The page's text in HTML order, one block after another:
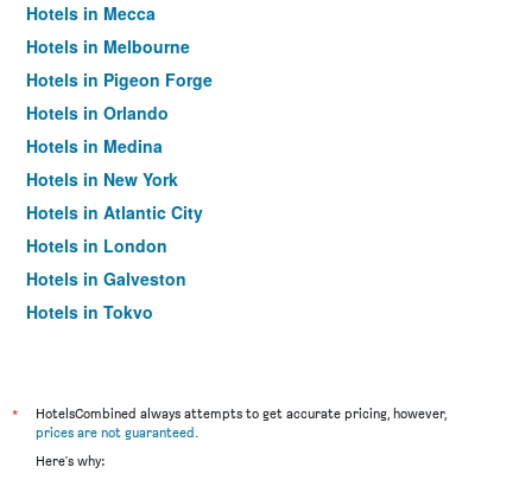
Hotels in Mecca
Hotels in Melbourne
Hotels in Pigeon Forge
Hotels in Orlando
Hotels in Medina
Hotels in New York
Hotels in Atlantic City
Hotels in London
Hotels in Galveston
Hotels in Tokyo
*
HotelsCombined always attempts to get accurate pricing, however,
prices are not guaranteed.
Here's why: